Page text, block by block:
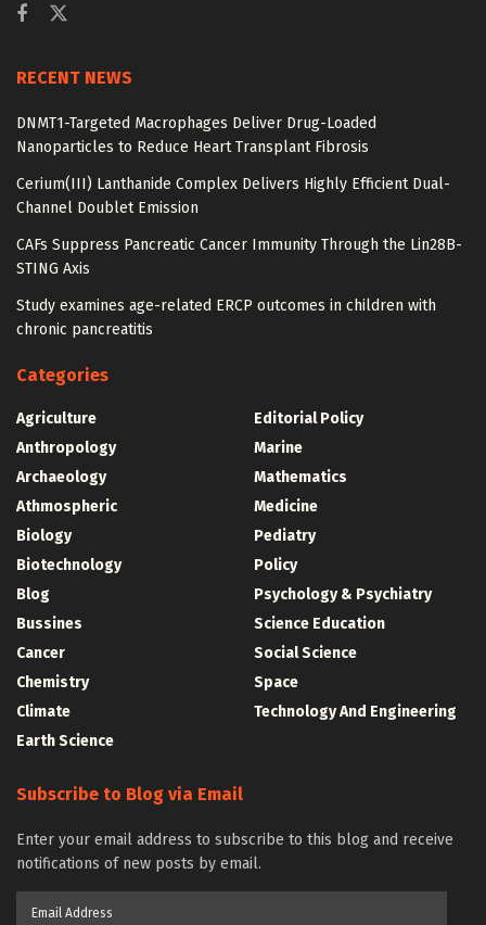
RECENT NEWS
DNMT1-Targeted Macrophages Deliver Drug-Loaded
Nanoparticles to Reduce Heart Transplant Fibrosis
Cerium(III) Lanthanide Complex Delivers Highly Efficient Dual-
Channel Doublet Emission
CAFs Suppress Pancreatic Cancer Immunity Through the Lin28B-
STING Axis
Study examines age-related ERCP outcomes in children with
chronic pancreatitis
Categories
Agriculture
Anthropology
Archaeology
Athmospheric
Biology
Biotechnology
Blog
Bussines
Cancer
Chemistry
Climate
Earth Science
Editorial Policy
Marine
Mathematics
Medicine
Pediatry
Policy
Psychology & Psychiatry
Science Education
Social Science
Space
Technology And Engineering
Subscribe to Blog via Email
Enter your email address to subscribe to this blog and receive
notifications of new posts by email.